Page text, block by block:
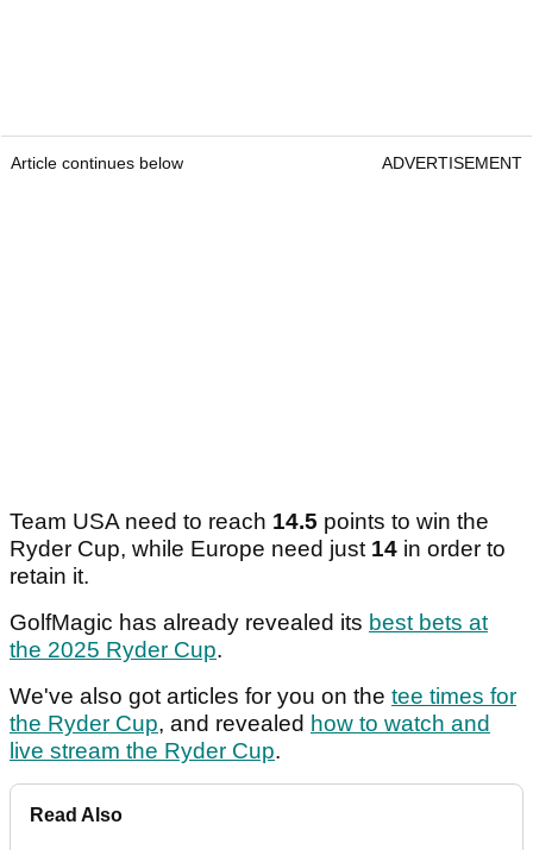
Article continues below ADVERTISEMENT
Team USA need to reach 14.5 points to win the
Ryder Cup, while Europe need just 14 in order to
retain it.
GolfMagic has already revealed its best bets at
the 2025 Ryder Cup.
We've also got articles for you on the tee times for
the Ryder Cup, and revealed how to watch and
live stream the Ryder Cup.
Read Also